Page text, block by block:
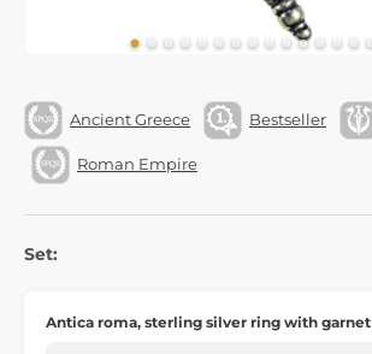
Ancient Greece Bestseller
Roman Empire
Set:
Antica roma, sterling silver ring with garnet